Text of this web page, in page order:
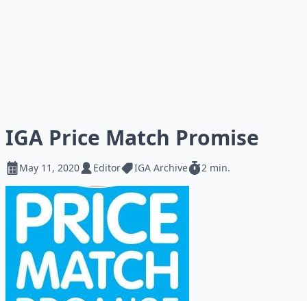
IGA Price Match Promise
May 11, 2020 Editor IGA Archive 2 min.